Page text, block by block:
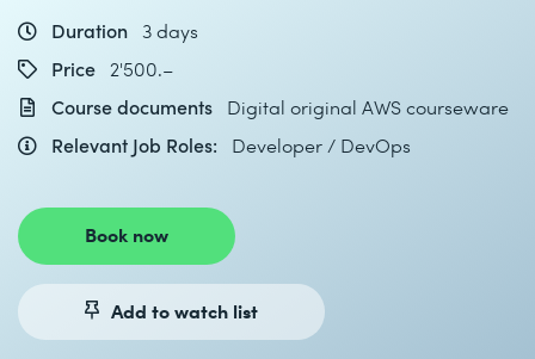
Duration 3 days
Price
2'500.–
Course documents
Digital original AWS courseware
Relevant Job Roles:
Developer / DevOps
Book now
Add to watch list